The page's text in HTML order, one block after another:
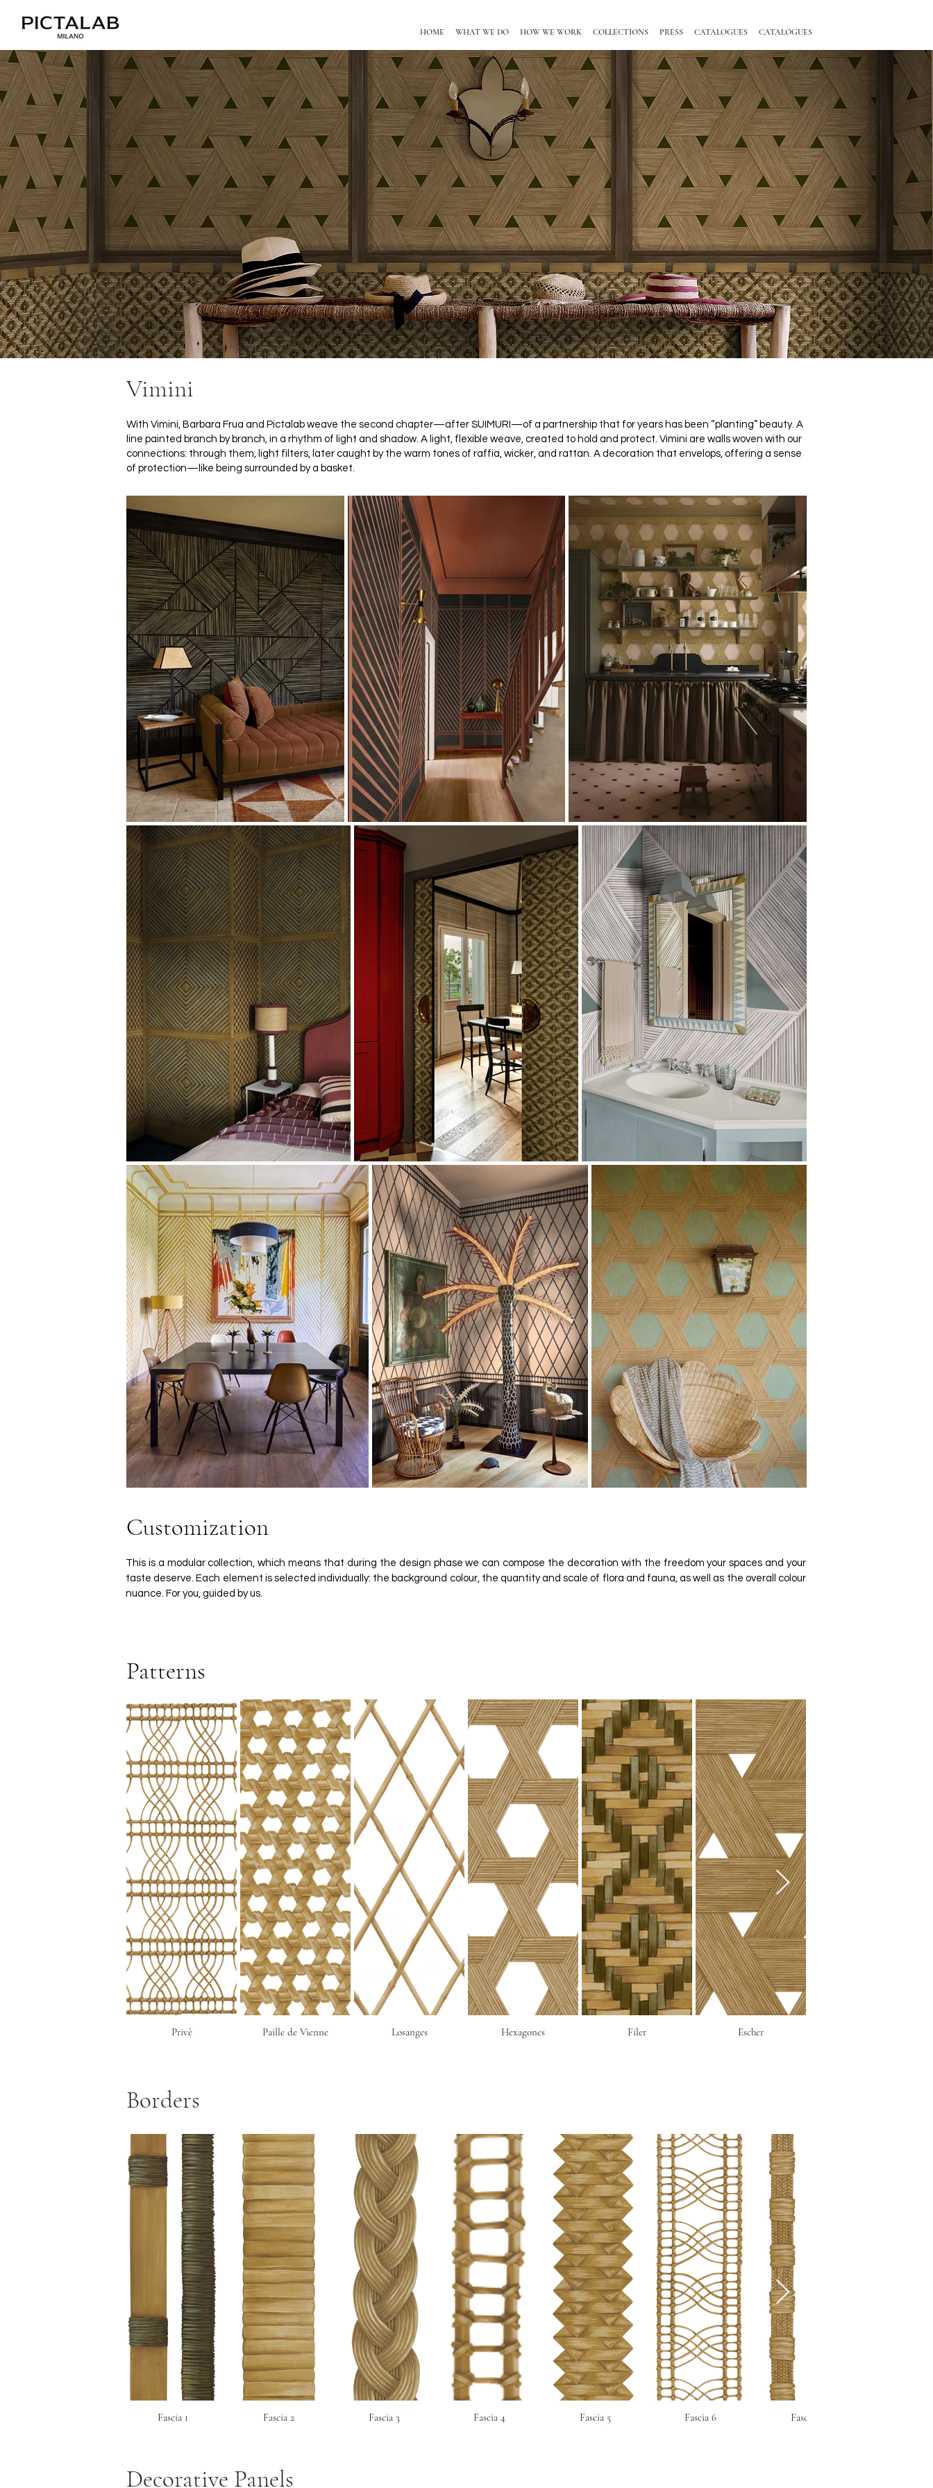
HOME WHAT WE DO HOW WE WORK COLLECTIONS PRESS CATALOGUES CATALOGUES
Vimini
With Vimini, Barbara Frua and Pictalab weave the second chapter—after SUIMURI—of a partnership that for years has been “planting” beauty. A
line painted branch by branch, in a rhythm of light and shadow. A light, flexible weave, created to hold and protect. Vimini are walls woven with our
connections: through them, light filters, later caught by the warm tones of raffia, wicker, and rattan. A decoration that envelops, offering a sense
of protection—like being surrounded by a basket.
Customization
This is a modular collection, which means that during the design phase we can compose the decoration with the freedom your spaces and your
taste deserve. Each element is selected individually: the background colour, the quantity and scale of flora and fauna, as well as the overall colour
nuance. For you, guided by us.
Patterns
Privè Paille de Vienne Losanges Hexagones Filer Escher
Borders
Fascia 1 Fascia 2 Fascia 3 Fascia 4 Fascia 5 Fascia 6 Fascia 7
Decorative Panels